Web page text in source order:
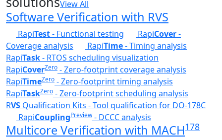
View All
Software Verification with RVS
RapiTest- Functional testing RapiCover-
Coverage analysis
RapiTime- Timing analysis
RapiTask- RTOS scheduling visualization
RapiCoverZero - Zero-footprint coverage analysis
RapiTimeZero - Zero-footprint timing analysis
RapiTaskZero - Zero-footprint scheduling analysis
RVS Qualification Kits - Tool qualification for DO-178C
RapiCouplingPreview- DCCC analysis
Multicore Verification with MACH178